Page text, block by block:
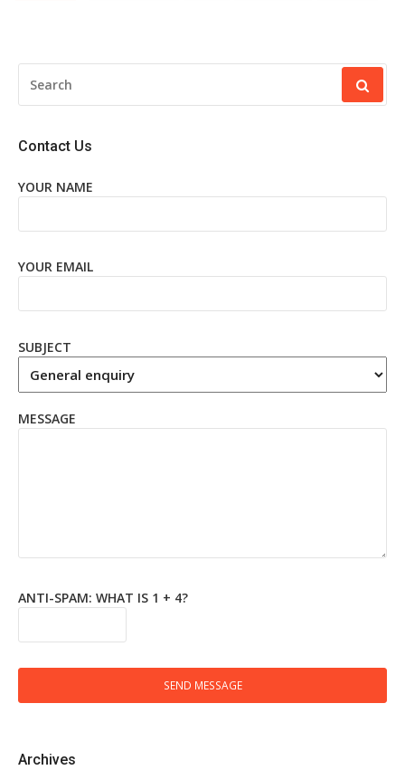
FOR:
Contact Us
YOUR NAME
YOUR EMAIL
SUBJECT
MESSAGE
ANTI-SPAM: WHAT IS 1 + 4?
SEND MESSAGE
Archives